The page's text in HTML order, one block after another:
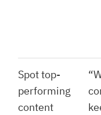
Spot top-
performing
content